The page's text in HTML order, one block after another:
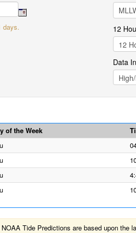
days. 12
Data
of the Week
Tide Predictions are based upon the